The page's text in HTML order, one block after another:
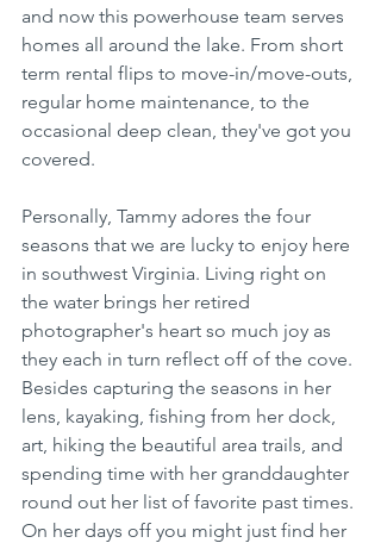
and now this powerhouse team serves
homes all around the lake. From short
term rental flips to move-in/move-outs,
regular home maintenance, to the
occasional deep clean, they've got you
covered.
Personally, Tammy adores the four
seasons that we are lucky to enjoy here
in southwest Virginia. Living right on
the water brings her retired
photographer's heart so much joy as
they each in turn reflect off of the cove.
Besides capturing the seasons in her
lens, kayaking, fishing from her dock,
art, hiking the beautiful area trails, and
spending time with her granddaughter
round out her list of favorite past times.
On her days off you might just find her